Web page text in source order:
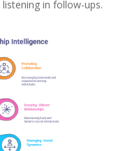
in follow-ups.